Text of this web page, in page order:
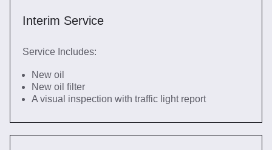
Interim Service
Service Includes:
New oil
New oil filter
A visual inspection with traffic light report